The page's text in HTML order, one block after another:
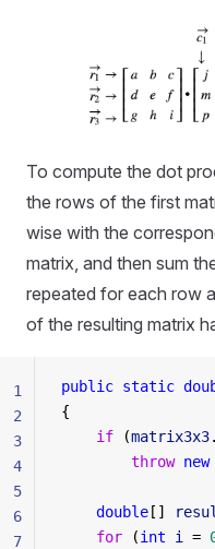
To compute the dot
the rows of the first
wise with the
matrix, and then sum
repeated for each row
of the resulting matrix
public static
{
    if
(matrix3x3.
        throw
new
    double
[]
    for
(int i =
1
2
3
4
5
6
7